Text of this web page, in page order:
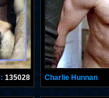
135028 Charlie Hunnan